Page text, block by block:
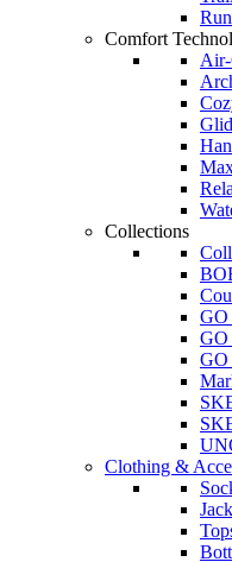
Comfort
Air-
Collections
Clothing &